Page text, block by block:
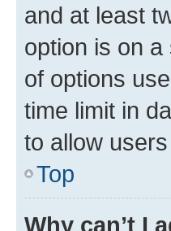
and at least
option is on
of options
time limit in
to allow
Top
Why can’t I